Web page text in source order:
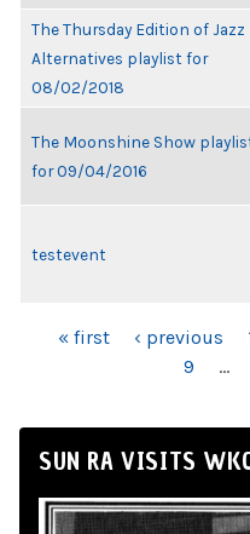
The Thursday Edition of Jazz
Alternatives playlist for
08/02/2018
The Moonshine Show
for 09/04/2016
testevent
PAGES
« first ‹ previous
9
…
SUN RA VISITS